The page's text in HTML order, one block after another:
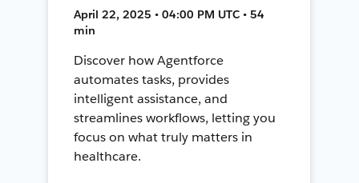
April 22, 2025 • 04:00 PM UTC • 54
min
Discover how Agentforce
automates tasks, provides
intelligent assistance, and
streamlines workflows, letting you
focus on what truly matters in
healthcare.